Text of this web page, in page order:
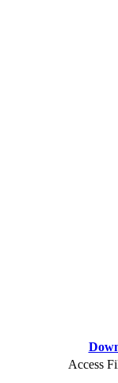
Access